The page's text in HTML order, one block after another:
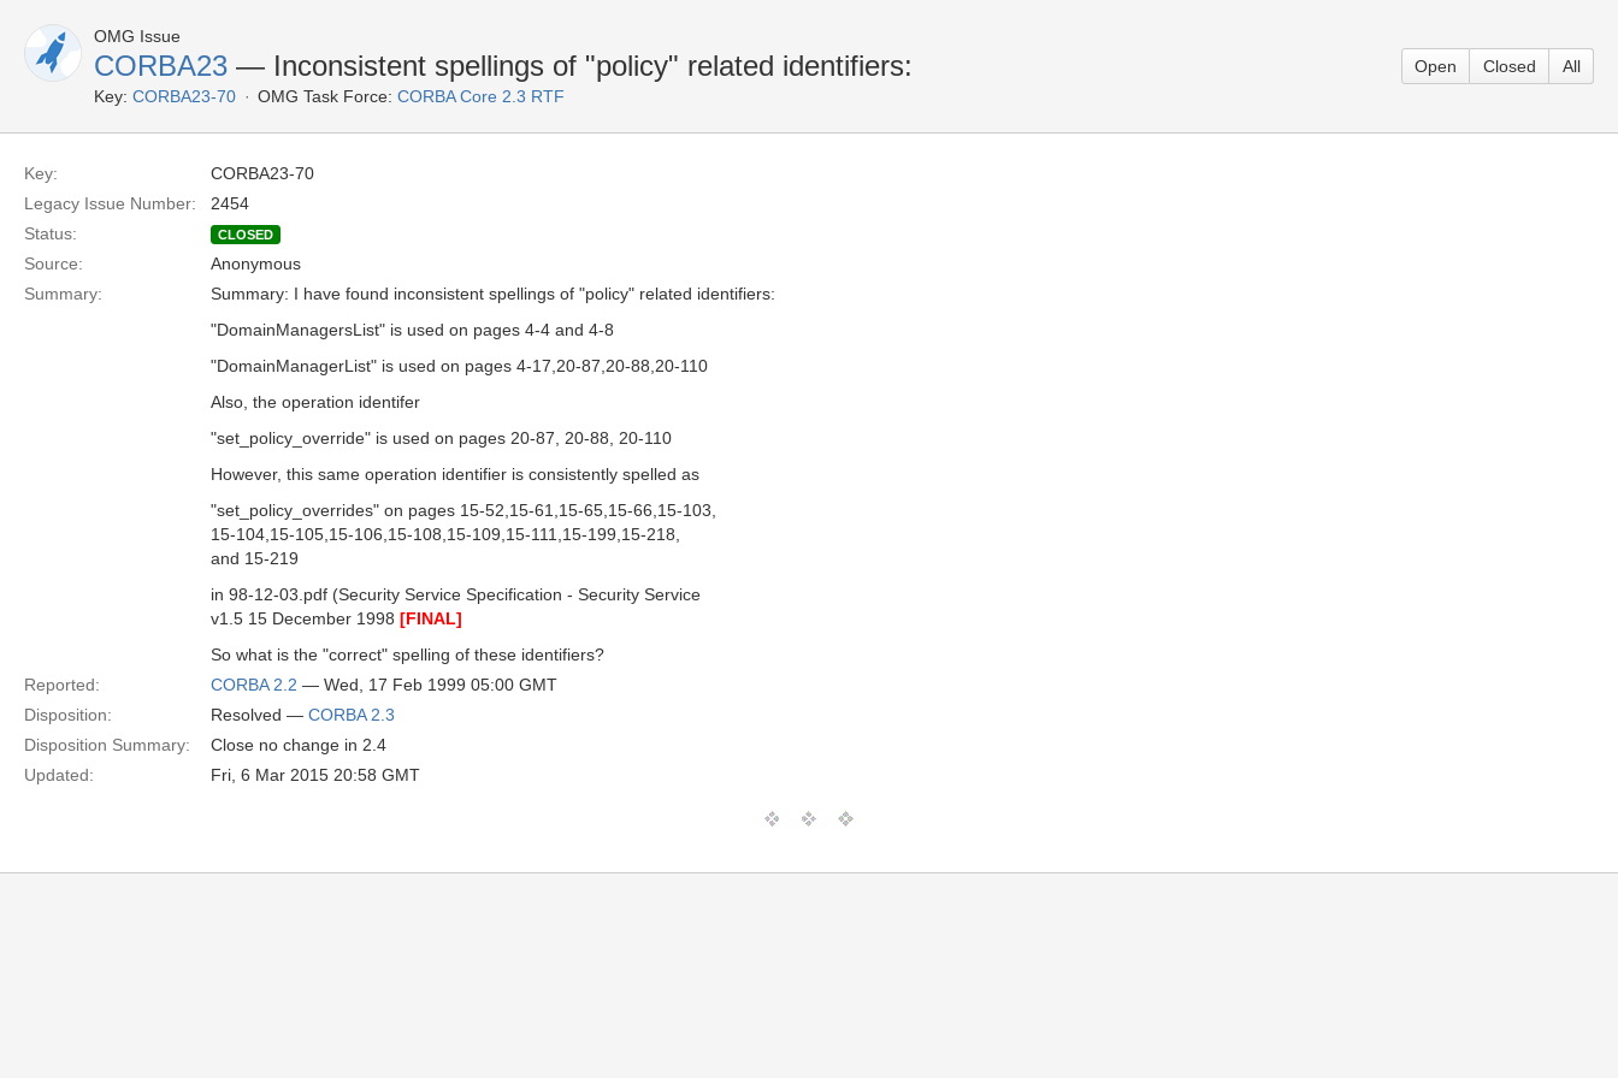
OMG Issue
CORBA23 — Inconsistent spellings of "policy" related identifiers:
Key: CORBA23-70 OMG Task Force: CORBA Core 2.3 RTF
Open Closed All
Key:
CORBA23-70
Legacy Issue Number:
2454
Status:
CLOSED
Source:
Anonymous
Summary:
Summary: I have found inconsistent spellings of "policy" related identifiers:
"DomainManagersList" is used on pages 4-4 and 4-8
"DomainManagerList" is used on pages 4-17,20-87,20-88,20-110
Also, the operation identifer
"set_policy_override" is used on pages 20-87, 20-88, 20-110
However, this same operation identifier is consistently spelled as
"set_policy_overrides" on pages 15-52,15-61,15-65,15-66,15-103,
15-104,15-105,15-106,15-108,15-109,15-111,15-199,15-218,
and 15-219
in 98-12-03.pdf (Security Service Specification - Security Service
v1.5 15 December 1998 [FINAL]
So what is the "correct" spelling of these identifiers?
Reported:
CORBA 2.2 — Wed, 17 Feb 1999 05:00 GMT
Disposition:
Resolved — CORBA 2.3
Disposition Summary:
Close no change in 2.4
Updated:
Fri, 6 Mar 2015 20:58 GMT